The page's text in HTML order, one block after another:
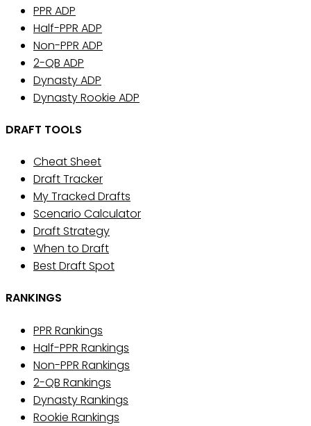
PPR ADP
Half-PPR ADP
Non-PPR ADP
2-QB ADP
Dynasty ADP
Dynasty Rookie ADP
DRAFT TOOLS
Cheat Sheet
Draft Tracker
My Tracked Drafts
Scenario Calculator
Draft Strategy
When to Draft
Best Draft Spot
RANKINGS
PPR Rankings
Half-PPR Rankings
Non-PPR Rankings
2-QB Rankings
Dynasty Rankings
Rookie Rankings